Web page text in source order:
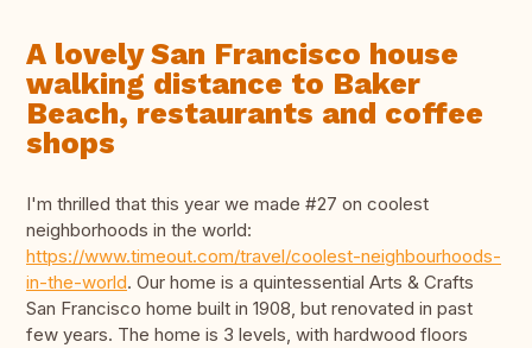
A lovely San Francisco house
walking distance to Baker
Beach, restaurants and coffee
shops
I'm thrilled that this year we made #27 on coolest
neighborhoods in the world:
https://www.timeout.com/travel/coolest-neighbourhoods-
in-the-world. Our home is a quintessential Arts & Crafts
San Francisco home built in 1908, but renovated in past
few years. The home is 3 levels, with hardwood floors